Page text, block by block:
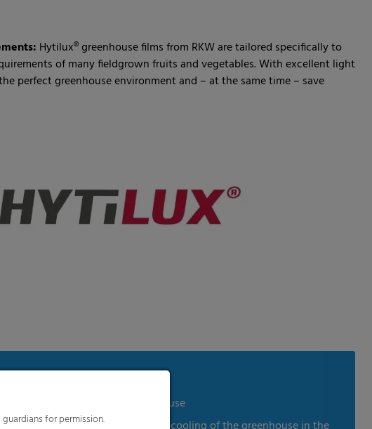
Hytilux® greenhouse films from RKW are tailored specifically to
of many fieldgrown fruits and vegetables. With excellent light
perfect greenhouse environment and – at the same time – save
and less humidity in the greenhouse
for permission.